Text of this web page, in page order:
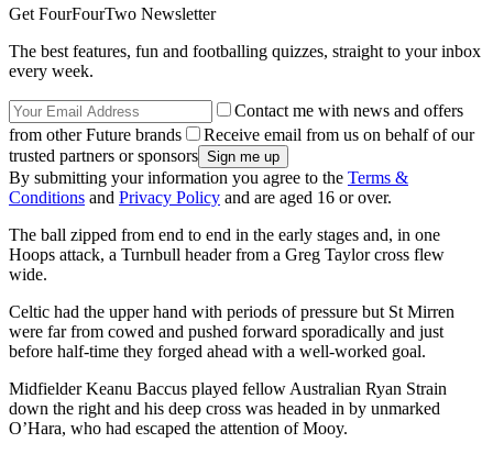
Get FourFourTwo Newsletter
The best features, fun and footballing quizzes, straight to your inbox
every week.
Contact me with news and offers
from other Future brands
Receive email from us on behalf of our
trusted partners or sponsors
By submitting your information you agree to the Terms &
Conditions and Privacy Policy and are aged 16 or over.
The ball zipped from end to end in the early stages and, in one
Hoops attack, a Turnbull header from a Greg Taylor cross flew
wide.
Celtic had the upper hand with periods of pressure but St Mirren
were far from cowed and pushed forward sporadically and just
before half-time they forged ahead with a well-worked goal.
Midfielder Keanu Baccus played fellow Australian Ryan Strain
down the right and his deep cross was headed in by unmarked
O’Hara, who had escaped the attention of Mooy.